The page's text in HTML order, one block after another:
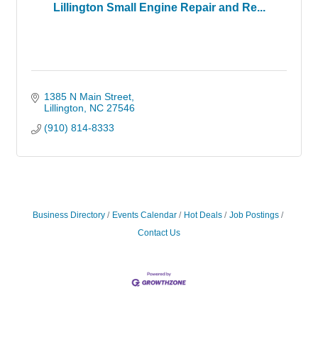
Lillington Small Engine Repair and Re...
1385 N Main Street
Lillington
NC 27546
(910) 814-8333
Business Directory Events Calendar Hot Deals
Job Postings
Contact Us